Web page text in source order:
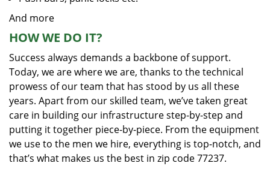
And more
HOW WE DO IT?
Success always demands a backbone of support.
Today, we are where we are, thanks to the technical
prowess of our team that has stood by us all these
years. Apart from our skilled team, we’ve taken great
care in building our infrastructure step-by-step and
putting it together piece-by-piece. From the equipment
we use to the men we hire, everything is top-notch, and
that’s what makes us the best in zip code 77237.